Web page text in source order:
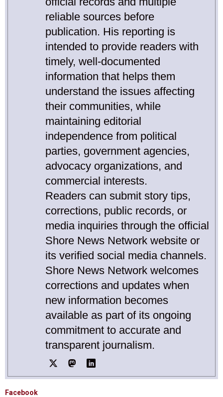
reliable sources before
publication. His reporting is
intended to provide readers with
timely, well-documented
information that helps them
understand the issues affecting
their communities, while
maintaining editorial
independence from political
parties, government agencies,
advocacy organizations, and
commercial interests.
Readers can submit story tips,
corrections, public records, or
media inquiries through the official
Shore News Network website or
its verified social media channels.
Shore News Network welcomes
corrections and updates when
new information becomes
available as part of its ongoing
commitment to accurate and
transparent journalism.
Facebook